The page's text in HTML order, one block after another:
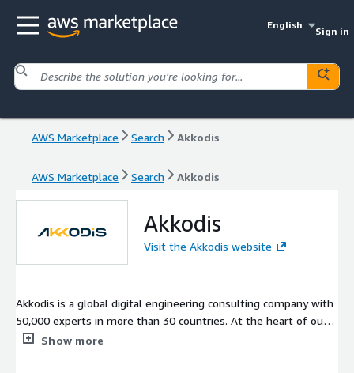
English
Sign in
AWS Marketplace Search Akkodis
AWS Marketplace Search Akkodis
Akkodis
Visit the Akkodis website
Akkodis is a global digital engineering consulting company with
50,000 experts in more than 30 countries. At the heart of our
work is Akkodis Intelligence. It represents how we translate
Show more